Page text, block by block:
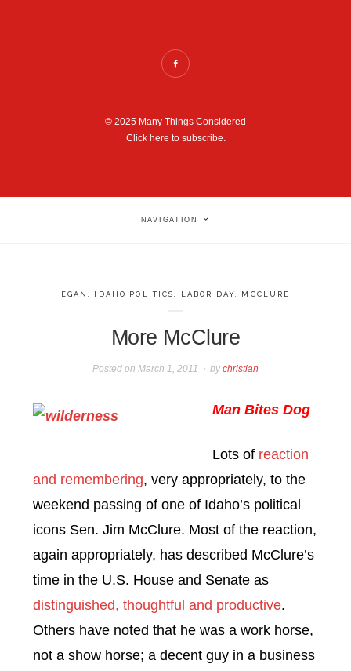
© 2025 Many Things Considered
Click here to subscribe.
NAVIGATION
EGAN IDAHO POLITICS LABOR DAY MCCLURE
More McClure
Posted on March 1, 2011 bychristian
Man Bites Dog
Lots of reaction
and remembering, very appropriately, to the
weekend passing of one of Idaho’s political
icons Sen. Jim McClure. Most of the reaction,
again appropriately, has described McClure’s
time in the U.S. House and Senate as
distinguished, thoughtful and productive.
Others have noted that he was a work horse,
not a show horse; a decent guy in a business